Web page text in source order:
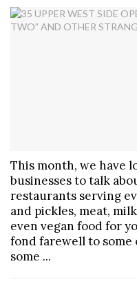
This month, we have
businesses to talk
restaurants serving
and pickles, meat,
even vegan food for
fond farewell to
some ...